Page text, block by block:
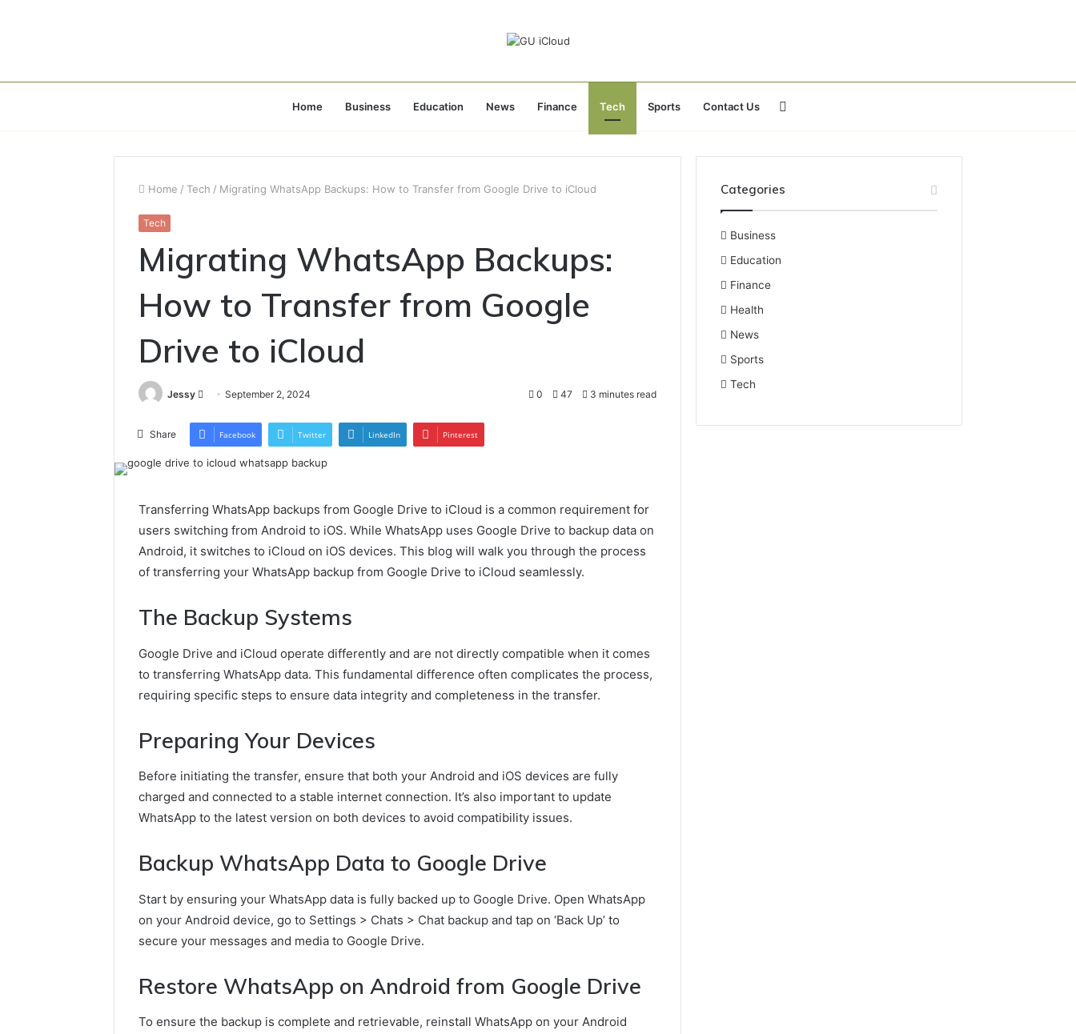
Home Business Education News Finance Tech Sports Contact Us
for
Home / Tech / Migrating WhatsApp Backups: How to Transfer from Google Drive to iCloud
Tech
Migrating WhatsApp Backups:
How to Transfer from Google
Drive to iCloud
Jessy
Send
email
September 2, 2024 0 47 3 minutes read
Share Facebook Twitter LinkedIn Pinterest
Transferring WhatsApp backups from Google Drive to iCloud is a common requirement for
users switching from Android to iOS. While WhatsApp uses Google Drive to backup data on
Android, it switches to iCloud on iOS devices. This blog will walk you through the process
of transferring your WhatsApp backup from Google Drive to iCloud seamlessly.
The Backup Systems
Google Drive and iCloud operate differently and are not directly compatible when it comes
to transferring WhatsApp data. This fundamental difference often complicates the process,
requiring specific steps to ensure data integrity and completeness in the transfer.
Preparing Your Devices
Before initiating the transfer, ensure that both your Android and iOS devices are fully
charged and connected to a stable internet connection. It’s also important to update
WhatsApp to the latest version on both devices to avoid compatibility issues.
Backup WhatsApp Data to Google Drive
Start by ensuring your WhatsApp data is fully backed up to Google Drive. Open WhatsApp
on your Android device, go to Settings > Chats > Chat backup and tap on ‘Back Up’ to
secure your messages and media to Google Drive.
Restore WhatsApp on Android from Google Drive
To ensure the backup is complete and retrievable, reinstall WhatsApp on your Android
Categories
Business
Education
Finance
Health
News
Sports
Tech